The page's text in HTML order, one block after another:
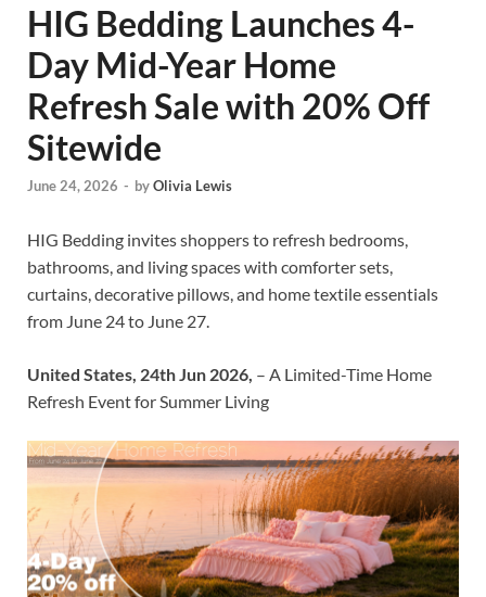
HIG Bedding Launches 4-
Day Mid-Year Home
Refresh Sale with 20% Off
Sitewide
June 24, 2026 - byOlivia Lewis
HIG Bedding invites shoppers to refresh bedrooms,
bathrooms, and living spaces with comforter sets,
curtains, decorative pillows, and home textile essentials
from June 24 to June 27.
United States, 24th Jun 2026, – A Limited-Time Home
Refresh Event for Summer Living